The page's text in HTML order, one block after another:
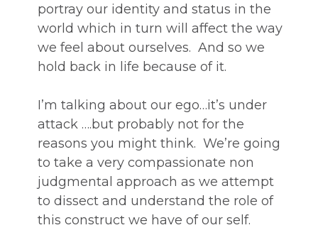
portray our identity and status in the
world which in turn will affect the way
we feel about ourselves.  And so we
hold back in life because of it.
I’m talking about our ego…it’s under
attack ….but probably not for the
reasons you might think.  We’re going
to take a very compassionate non
judgmental approach as we attempt
to dissect and understand the role of
this construct we have of our self.